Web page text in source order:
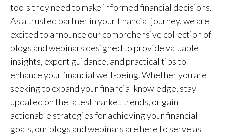
tools they need to make informed financial decisions.
As a trusted partner in your financial journey, we are
excited to announce our comprehensive collection of
blogs and webinars designed to provide valuable
insights, expert guidance, and practical tips to
enhance your financial well-being. Whether you are
seeking to expand your financial knowledge, stay
updated on the latest market trends, or gain
actionable strategies for achieving your financial
goals, our blogs and webinars are here to serve as